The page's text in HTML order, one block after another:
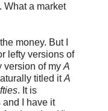
What a market
money. But I
lefty versions of
version of my A
titled itA
. It is
I have it